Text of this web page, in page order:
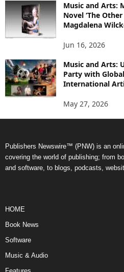
Music and Arts:
Novel ‘The
Magdalena
Jun 16, 2026
Music and Arts:
Party with
International
May 27, 2026
Publishers Newswire™ (PNW) is an
covering the world of publishing; from
and software, to blogs, podcasts,
HOME
Book News
Software
Music & Audio